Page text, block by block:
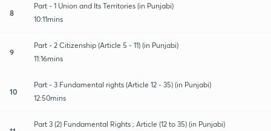
8
Part - 1 Union and Its Territories (in Punjabi)
10:11mins
9
Part - 2 Citizenship (Article 5 - 11) (in Punjabi)
11:16mins
10
Part - 3 Fundamental rights (Article 12 - 35) (in Punjabi)
12:50mins
Part 3 (2) Fundamental Rights ; Article (12 to 35) (in Punjabi)